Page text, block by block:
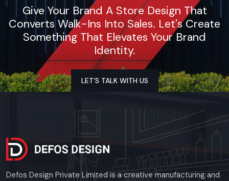
Give Your Brand A Store Design That
Converts Walk-Ins Into Sales. Let's Create
Something That Elevates Your Brand
Identity.
LET’S TALK WITH US
Defos Design Private Limited is a creative manufacturing and